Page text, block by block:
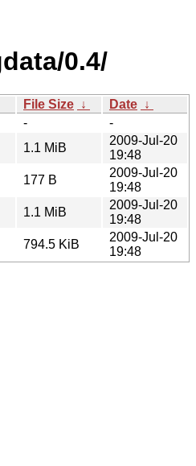
0.4/
File Size ↓ Date ↓
-
-
1.1 MiB
2009-Jul-20
19:48
177 B
2009-Jul-20
19:48
1.1 MiB
2009-Jul-20
19:48
794.5 KiB
2009-Jul-20
19:48